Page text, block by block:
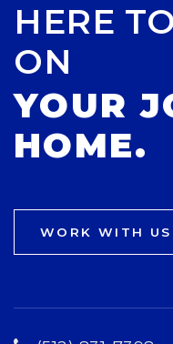
HERE
ON
YOUR
HOME.
WORK WITH US